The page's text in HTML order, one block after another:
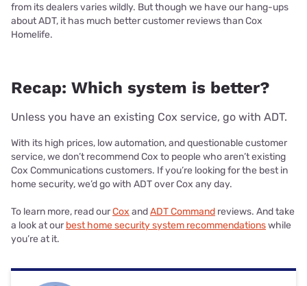
from its dealers varies wildly. But though we have our hang-ups
about ADT, it has much better customer reviews than Cox
Homelife.
Recap: Which system is better?
Unless you have an existing Cox service, go with ADT.
With its high prices, low automation, and questionable customer
service, we don’t recommend Cox to people who aren’t existing
Cox Communications customers. If you’re looking for the best in
home security, we’d go with ADT over Cox any day.
To learn more, read ourCox andADT Command reviews. And take
a look at ourbest home security system recommendationswhile
you’re at it.